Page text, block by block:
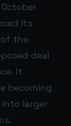
its
of the
deal
It
becoming
larger